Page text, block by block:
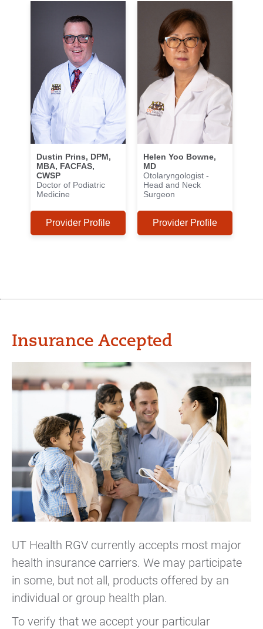
Dustin Prins, DPM,
MBA, FACFAS,
CWSP
Doctor of Podiatric
Medicine
Provider Profile
Helen Yoo Bowne,
MD
Otolaryngologist -
Head and Neck
Surgeon
Provider Profile
Insurance Accepted
UT Health RGV currently accepts most major
health insurance carriers. We may participate
in some, but not all, products offered by an
individual or group health plan.
To verify that we accept your particular